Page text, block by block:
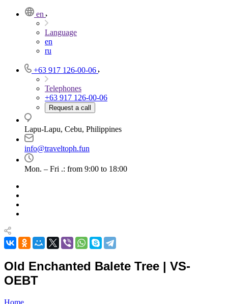
en
Language
en
ru
+63 917 126-00-06
Telephones
+63 917 126-00-06
Request a call
Lapu-Lapu, Cebu, Philippines
info@traveltoph.fun
Mon. – Fri .: from 9:00 to 18:00
Old Enchanted Balete Tree | VS-
OEBT
Home